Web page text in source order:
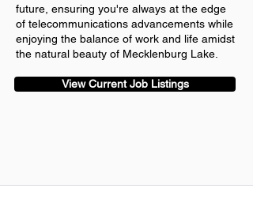
future, ensuring you're always at the edge
of telecommunications advancements while
enjoying the balance of work and life amidst
the natural beauty of Mecklenburg Lake.
View Current Job Listings